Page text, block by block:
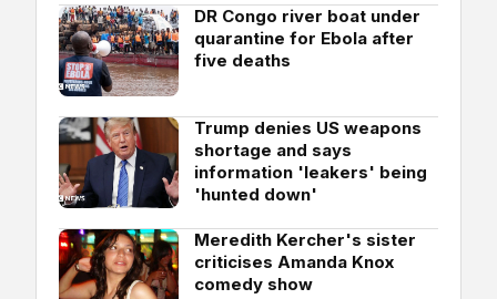
DR Congo river boat under
quarantine for Ebola after
five deaths
Trump denies US weapons
shortage and says
information 'leakers' being
'hunted down'
Meredith Kercher's sister
criticises Amanda Knox
comedy show